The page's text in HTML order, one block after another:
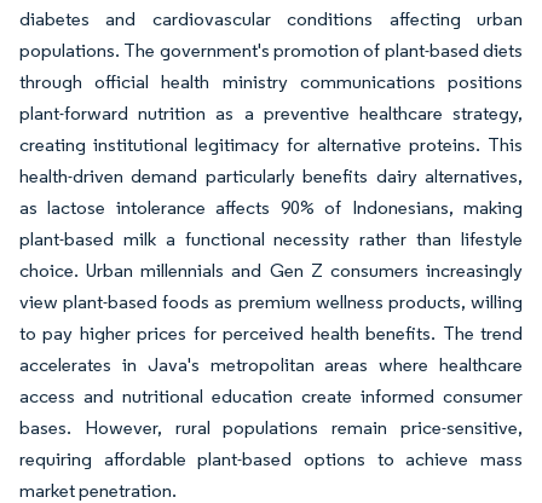
diabetes and cardiovascular conditions affecting urban
populations. The government's promotion of plant-based diets
through official health ministry communications positions
plant-forward nutrition as a preventive healthcare strategy,
creating institutional legitimacy for alternative proteins. This
health-driven demand particularly benefits dairy alternatives,
as lactose intolerance affects 90% of Indonesians, making
plant-based milk a functional necessity rather than lifestyle
choice. Urban millennials and Gen Z consumers increasingly
view plant-based foods as premium wellness products, willing
to pay higher prices for perceived health benefits. The trend
accelerates in Java's metropolitan areas where healthcare
access and nutritional education create informed consumer
bases. However, rural populations remain price-sensitive,
requiring affordable plant-based options to achieve mass
market penetration.